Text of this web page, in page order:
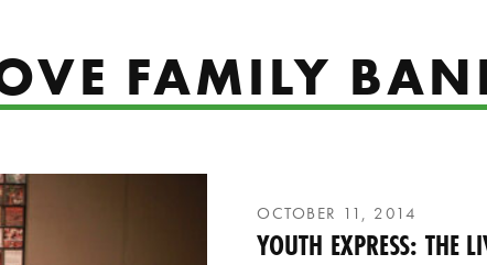
FAMILY
OCTOBER 11, 2014
YOUTH EXPRESS: THE